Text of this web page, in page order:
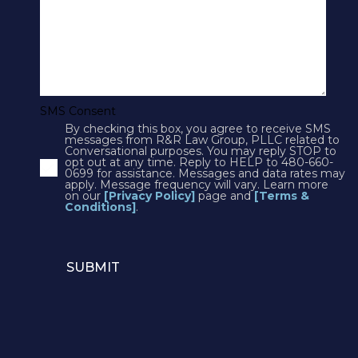
4250 N Drinkwater Blvd Suite 300
Scottsdale, AZ 85251
Phone:1(602)497-3088
Fax: (602) 428-7050
Phone:
SMS Consent
By checking this box, you agree to receive SMS
messages from R&R Law Group, PLLC related to
Conversational purposes. You may reply STOP to
opt out at any time. Reply to HELP to 480-660-
0699 for assistance. Messages and data rates may
apply. Message frequency will vary. Learn more
on our [Privacy Policy] page and[Terms &
Conditions].